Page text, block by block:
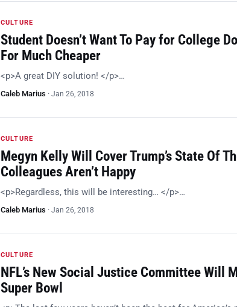
CULTURE
Student Doesn’t Want To Pay for College
For Much Cheaper
<p>A great DIY solution! </p>…
Caleb Marius · Jan 26, 2018
CULTURE
Megyn Kelly Will Cover Trump’s State Of
Colleagues Aren’t Happy
<p>Regardless, this will be interesting… </p>…
Caleb Marius · Jan 26, 2018
CULTURE
NFL’s New Social Justice Committee Will
Super Bowl